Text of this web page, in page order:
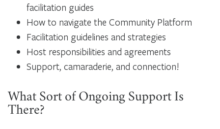
facilitation guides
How to navigate the Community Platform
Facilitation guidelines and strategies
Host responsibilities and agreements
Support, camaraderie, and connection!
What Sort of Ongoing Support Is
There?